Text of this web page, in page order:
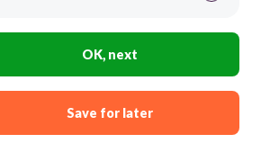
freetext://Middle
OK, next
Save for later